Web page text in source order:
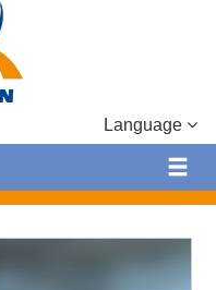
Language